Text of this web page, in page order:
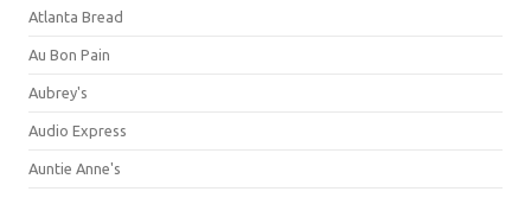
Atlanta Bread
Au Bon Pain
Aubrey's
Audio Express
Auntie Anne's